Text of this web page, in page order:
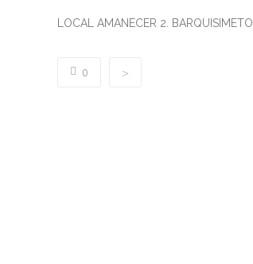
LOCAL AMANECER 2. BARQUISIMETO
0